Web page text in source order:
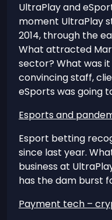
UltraPlay and
moment UltraPlay
2014, through the
What attracted
sector? What was
convincing staff,
eSports was going
Esports and
Esport betting
since last year.
business at
has the dam burst
Payment tech –